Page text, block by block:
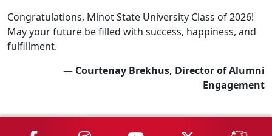
Congratulations, Minot State University Class of 2026!
May your future be filled with success, happiness, and
fulfillment.
— Courtenay Brekhus, Director of Alumni
Engagement